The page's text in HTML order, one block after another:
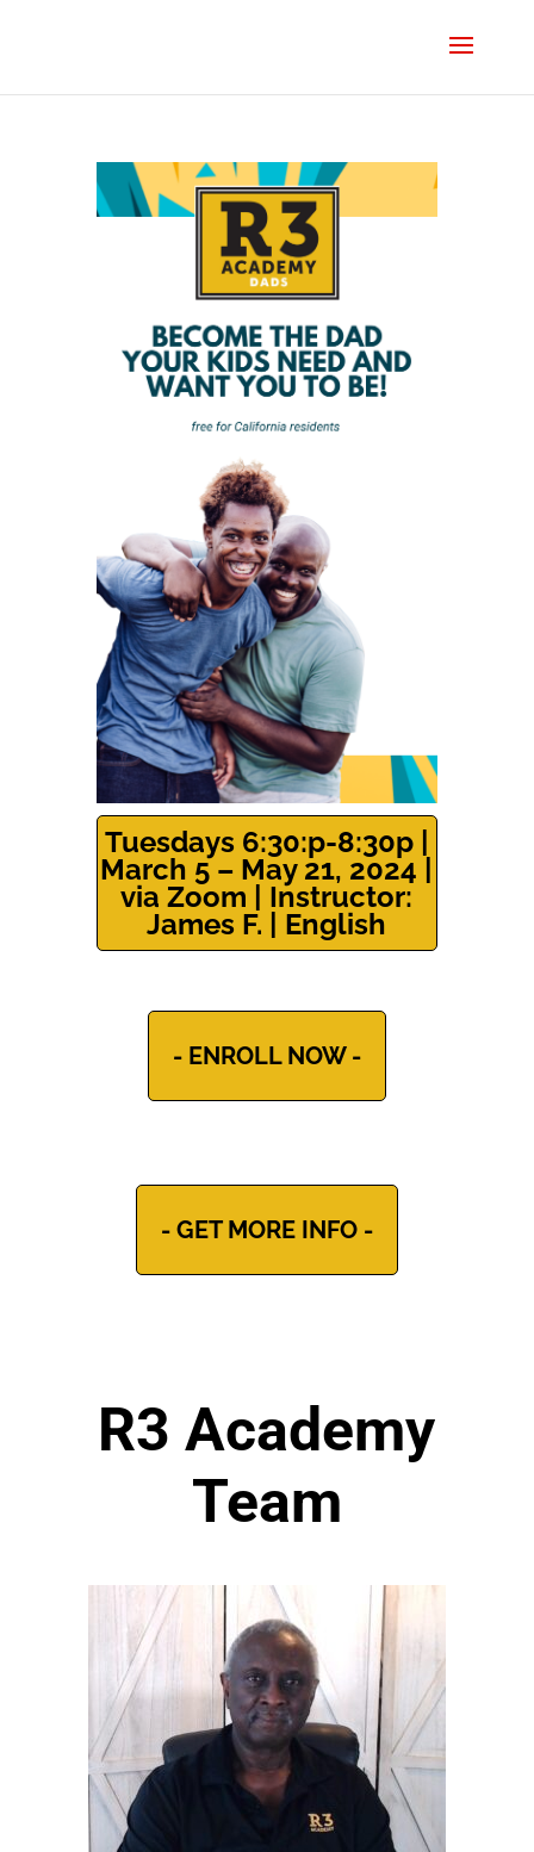
Tuesdays 6:30:p-8:30p |
March 5 – May 21, 2024 |
via Zoom | Instructor:
James F. | English
- ENROLL NOW -
- GET MORE INFO -
R3 Academy
Team